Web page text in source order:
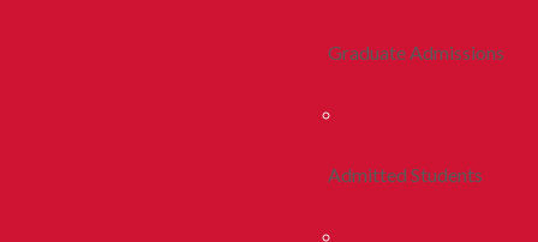
Graduate Admissions
Admitted Students